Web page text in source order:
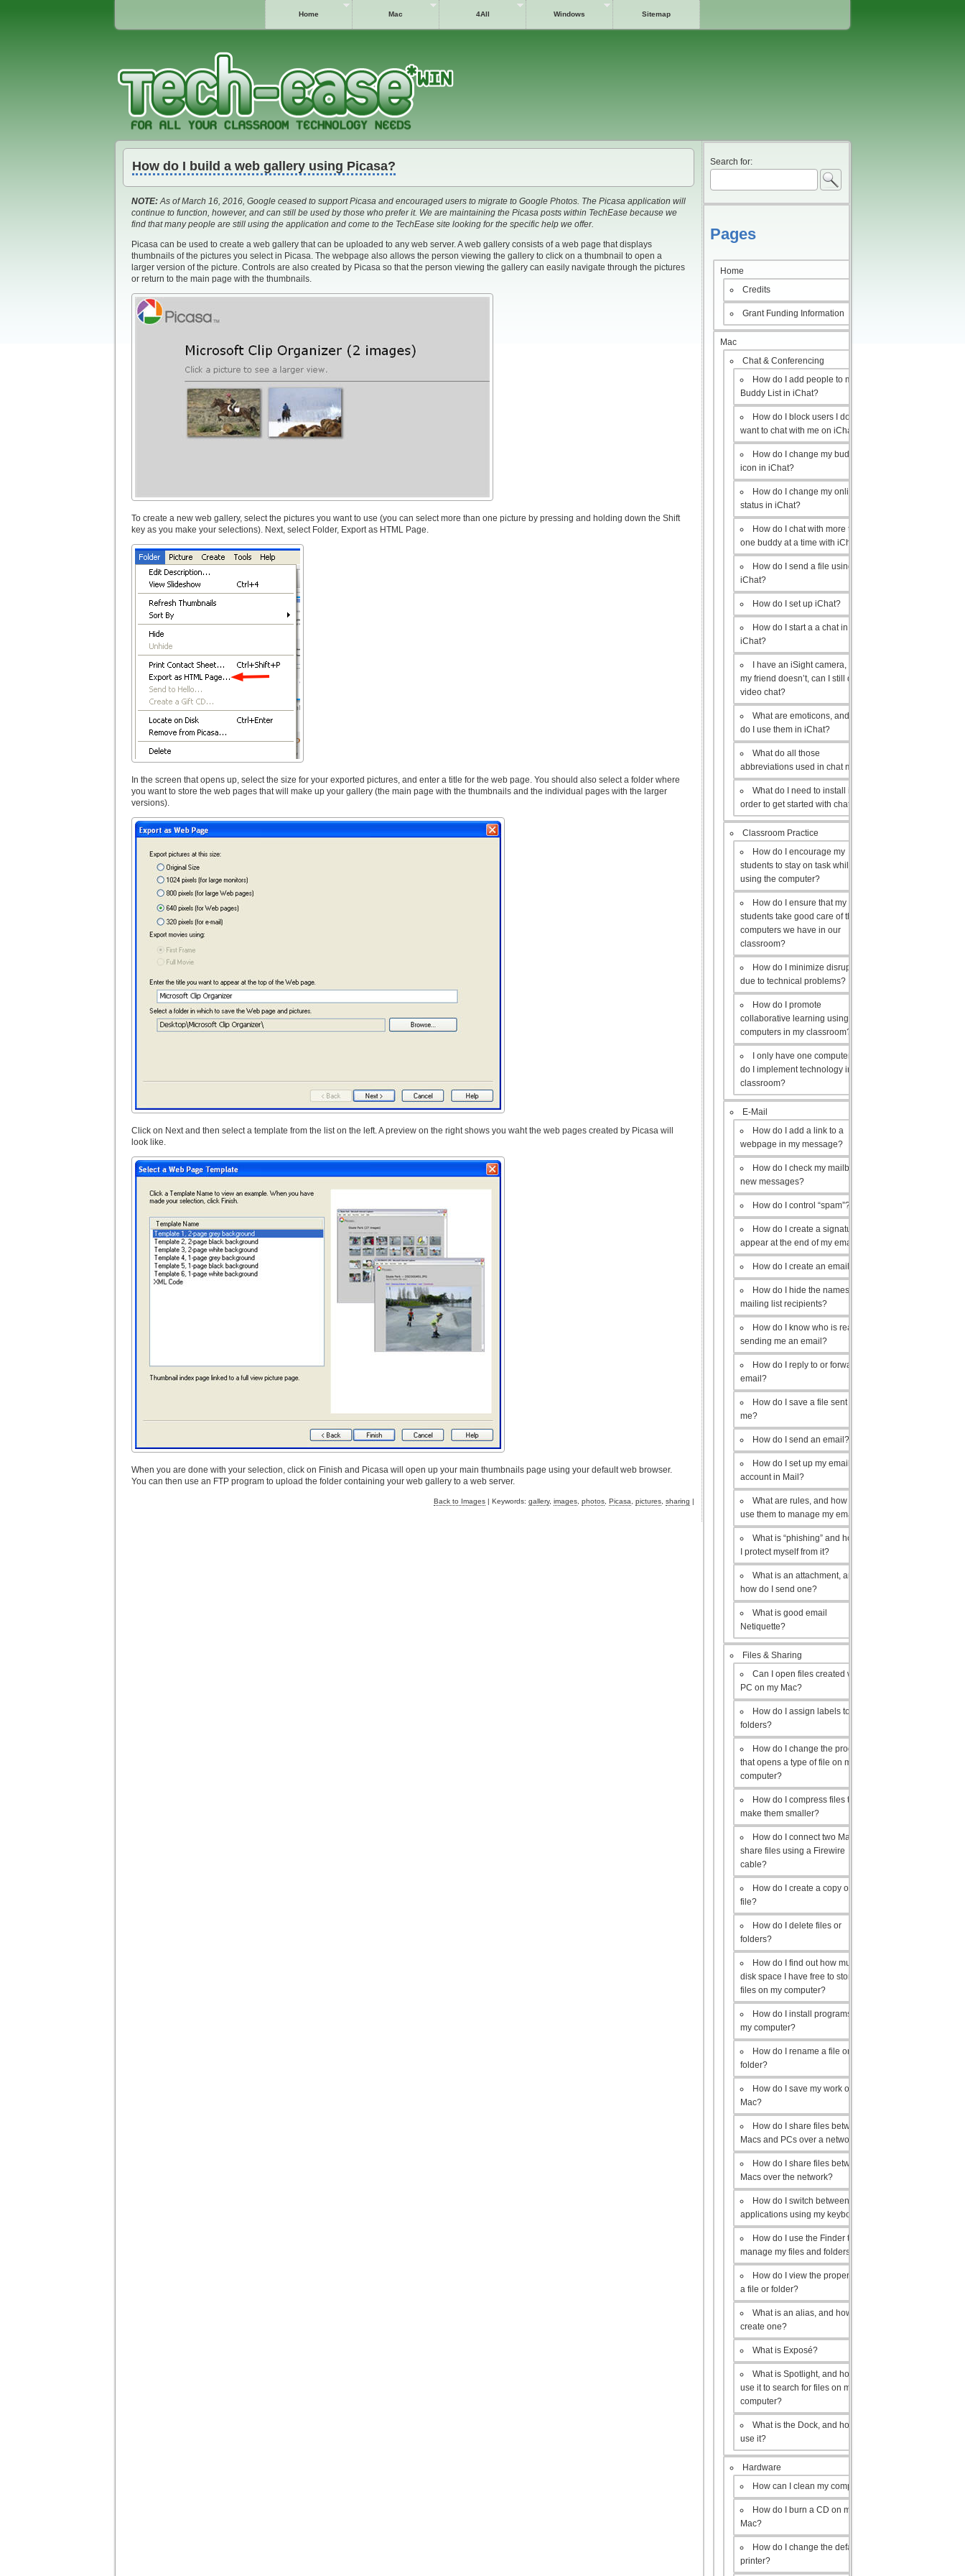
Home Mac 4All Windows Sitemap
How do I build a web gallery using Picasa?
NOTE:As of March 16, 2016, Google ceased to support Picasa and encouraged users to migrate to Google Photos. The Picasa application will
continue to function, however, and can still be used by those who prefer it. We are maintaining the Picasa posts within TechEase because we
find that many people are still using the application and come to the TechEase site looking for the specific help we offer.
Picasa can be used to create a web gallery that can be uploaded to any web server. A web gallery consists of a web page that displays
thumbnails of the pictures you select in Picasa. The webpage also allows the person viewing the gallery to click on a thumbnail to open a
larger version of the picture. Controls are also created by Picasa so that the person viewing the gallery can easily navigate through the pictures
or return to the main page with the thumbnails.
To create a new web gallery, select the pictures you want to use (you can select more than one picture by pressing and holding down the Shift
key as you make your selections). Next, select Folder, Export as HTML Page.
In the screen that opens up, select the size for your exported pictures, and enter a title for the web page. You should also select a folder where
you want to store the web pages that will make up your gallery (the main page with the thumbnails and the individual pages with the larger
versions).
Click on Next and then select a template from the list on the left. A preview on the right shows you waht the web pages created by Picasa will
look like.
When you are done with your selection, click on Finish and Picasa will open up your main thumbnails page using your default web browser.
You can then use an FTP program to upload the folder containing your web gallery to a web server.
Back to Images | Keywords: gallery, images photos Picasa pictures sharing |
Search for:
Pages
Home
Credits
Grant Funding Information
Mac
Chat & Conferencing
How do I add people to my
Buddy List in iChat?
How do I block users I don’t
want to chat with me on iChat?
How do I change my buddy
icon in iChat?
How do I change my online
status in iChat?
How do I chat with more than
one buddy at a time with iChat?
How do I send a file using
iChat?
How do I set up iChat?
How do I start a a chat in
iChat?
I have an iSight camera, but
my friend doesn’t, can I still do a
video chat?
What are emoticons, and how
do I use them in iChat?
What do all those
abbreviations used in chat mean?
What do I need to install in
order to get started with chat?
Classroom Practice
How do I encourage my
students to stay on task while
using the computer?
How do I ensure that my
students take good care of the
computers we have in our
classroom?
How do I minimize disruptions
due to technical problems?
How do I promote
collaborative learning using the
computers in my classroom?
I only have one computer, how
do I implement technology in my
classroom?
E-Mail
How do I add a link to a
webpage in my message?
How do I check my mailbox for
new messages?
How do I control “spam”?
How do I create a signature to
appear at the end of my emails?
How do I create an email list?
How do I hide the names of my
mailing list recipients?
How do I know who is really
sending me an email?
How do I reply to or forward an
email?
How do I save a file sent to
me?
How do I send an email?
How do I set up my email
account in Mail?
What are rules, and how do I
use them to manage my email?
What is “phishing” and how do
I protect myself from it?
What is an attachment, and
how do I send one?
What is good email
Netiquette?
Files & Sharing
Can I open files created with a
PC on my Mac?
How do I assign labels to my
folders?
How do I change the program
that opens a type of file on my
computer?
How do I compress files to
make them smaller?
How do I connect two Macs to
share files using a Firewire
cable?
How do I create a copy of a
file?
How do I delete files or
folders?
How do I find out how much
disk space I have free to store
files on my computer?
How do I install programs on
my computer?
How do I rename a file or
folder?
How do I save my work on a
Mac?
How do I share files between
Macs and PCs over a network?
How do I share files between
Macs over the network?
How do I switch between open
applications using my keyboard?
How do I use the Finder to
manage my files and folders?
How do I view the properties of
a file or folder?
What is an alias, and how do I
create one?
What is Exposé?
What is Spotlight, and how do I
use it to search for files on my
computer?
What is the Dock, and how do I
use it?
Hardware
How can I clean my computer?
How do I burn a CD on my
Mac?
How do I change the default
printer?